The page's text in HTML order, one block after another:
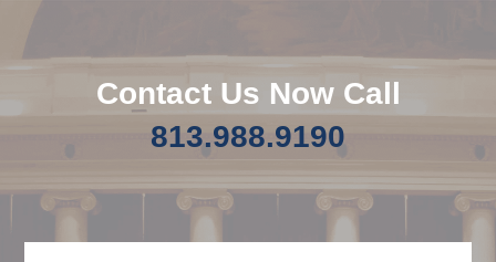
Contact Us Now Call
813.988.9190